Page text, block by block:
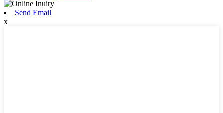
Send Email
x